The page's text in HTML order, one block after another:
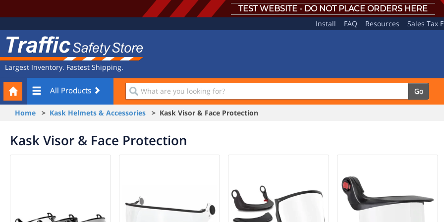
TEST WEBSITE - DO NOT PLACE ORDERS HERE
Navigation
Install FAQ Resources Sales Tax
Safety
Store
Largest Inventory. Fastest Shipping.
All Products
What
are
you
looking
Go
Your
Cart
Home > Kask Helmets & Accessories > Kask Visor & Face Protection
Kask Visor & Face Protection